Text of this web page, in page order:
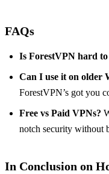
FAQs
Is ForestVPN hard to
Can I use it on older
ForestVPN’s got you
Free vs Paid VPNs?
notch security without
In Conclusion on